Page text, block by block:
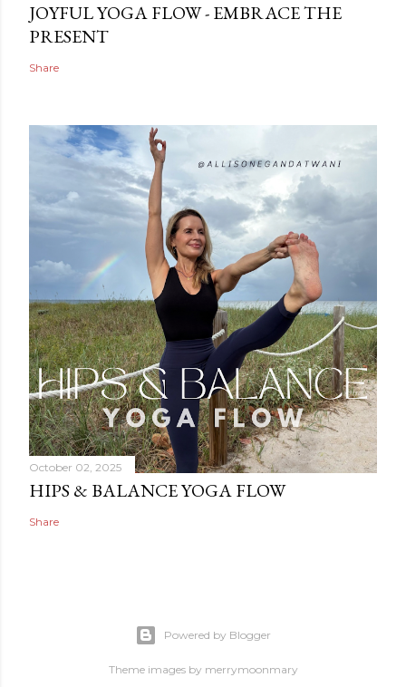
JOYFUL YOGA FLOW - EMBRACE THE
PRESENT
Share
October 02, 2025
HIPS & BALANCE YOGA FLOW
Share
Powered by Blogger
Theme images by merrymoonmary